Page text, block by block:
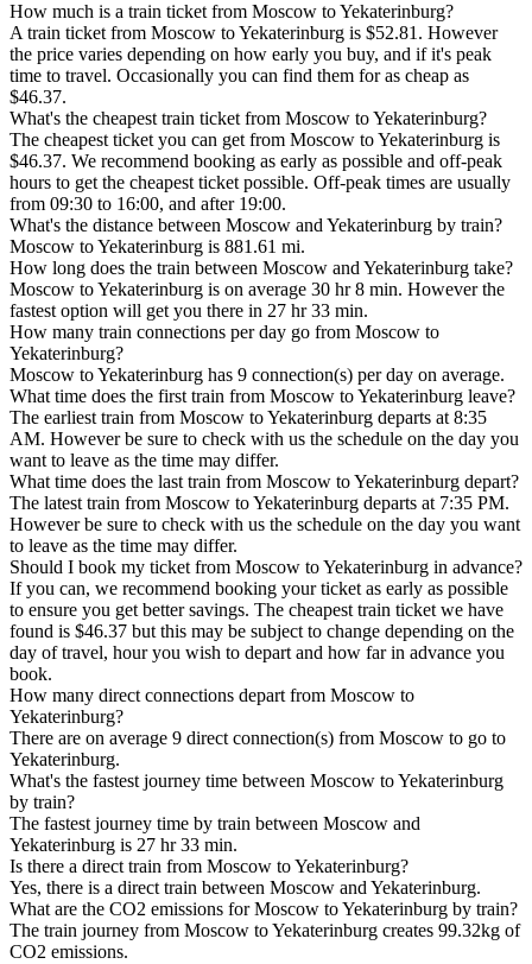
How much is a train ticket from Moscow to Yekaterinburg?
A train ticket from Moscow to Yekaterinburg is $52.81. However
the price varies depending on how early you buy, and if it's peak
time to travel. Occasionally you can find them for as cheap as
$46.37.
What's the cheapest train ticket from Moscow to Yekaterinburg?
The cheapest ticket you can get from Moscow to Yekaterinburg is
$46.37. We recommend booking as early as possible and off-peak
hours to get the cheapest ticket possible. Off-peak times are usually
from 09:30 to 16:00, and after 19:00.
What's the distance between Moscow and Yekaterinburg by train?
Moscow to Yekaterinburg is 881.61 mi.
How long does the train between Moscow and Yekaterinburg take?
Moscow to Yekaterinburg is on average 30 hr 8 min. However the
fastest option will get you there in 27 hr 33 min.
How many train connections per day go from Moscow to
Yekaterinburg?
Moscow to Yekaterinburg has 9 connection(s) per day on average.
What time does the first train from Moscow to Yekaterinburg leave?
The earliest train from Moscow to Yekaterinburg departs at 8:35
AM. However be sure to check with us the schedule on the day you
want to leave as the time may differ.
What time does the last train from Moscow to Yekaterinburg depart?
The latest train from Moscow to Yekaterinburg departs at 7:35 PM.
However be sure to check with us the schedule on the day you want
to leave as the time may differ.
Should I book my ticket from Moscow to Yekaterinburg in advance?
If you can, we recommend booking your ticket as early as possible
to ensure you get better savings. The cheapest train ticket we have
found is $46.37 but this may be subject to change depending on the
day of travel, hour you wish to depart and how far in advance you
book.
How many direct connections depart from Moscow to
Yekaterinburg?
There are on average 9 direct connection(s) from Moscow to go to
Yekaterinburg.
What's the fastest journey time between Moscow to Yekaterinburg
by train?
The fastest journey time by train between Moscow and
Yekaterinburg is 27 hr 33 min.
Is there a direct train from Moscow to Yekaterinburg?
Yes, there is a direct train between Moscow and Yekaterinburg.
What are the CO2 emissions for Moscow to Yekaterinburg by train?
The train journey from Moscow to Yekaterinburg creates 99.32kg of
CO2 emissions.